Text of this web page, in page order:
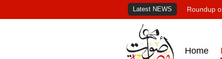
Latest NEWS Roundup
Home